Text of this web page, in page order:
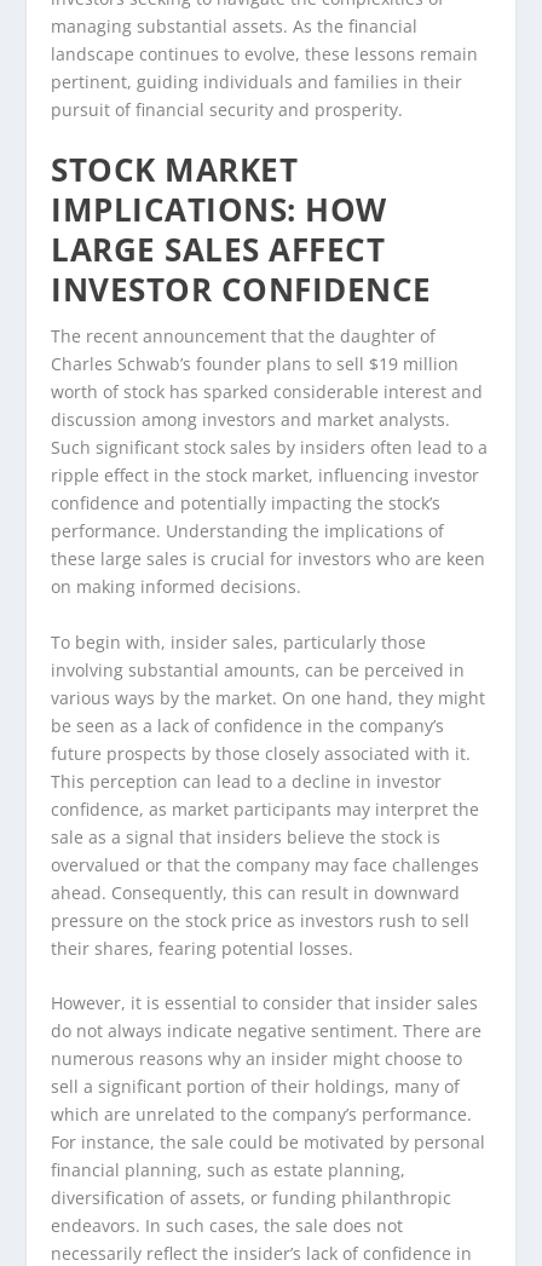
managing substantial assets. As the financial
landscape continues to evolve, these lessons remain
pertinent, guiding individuals and families in their
pursuit of financial security and prosperity.
STOCK MARKET
IMPLICATIONS: HOW
LARGE SALES AFFECT
INVESTOR CONFIDENCE
The recent announcement that the daughter of
Charles Schwab’s founder plans to sell $19 million
worth of stock has sparked considerable interest and
discussion among investors and market analysts.
Such significant stock sales by insiders often lead to a
ripple effect in the stock market, influencing investor
confidence and potentially impacting the stock’s
performance. Understanding the implications of
these large sales is crucial for investors who are keen
on making informed decisions.
To begin with, insider sales, particularly those
involving substantial amounts, can be perceived in
various ways by the market. On one hand, they might
be seen as a lack of confidence in the company’s
future prospects by those closely associated with it.
This perception can lead to a decline in investor
confidence, as market participants may interpret the
sale as a signal that insiders believe the stock is
overvalued or that the company may face challenges
ahead. Consequently, this can result in downward
pressure on the stock price as investors rush to sell
their shares, fearing potential losses.
However, it is essential to consider that insider sales
do not always indicate negative sentiment. There are
numerous reasons why an insider might choose to
sell a significant portion of their holdings, many of
which are unrelated to the company’s performance.
For instance, the sale could be motivated by personal
financial planning, such as estate planning,
diversification of assets, or funding philanthropic
endeavors. In such cases, the sale does not
necessarily reflect the insider’s lack of confidence in